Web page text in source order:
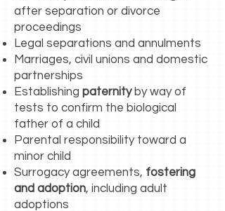
after separation or divorce
proceedings
Legal separations and annulments
Marriages, civil unions and domestic
partnerships
Establishing paternityby way of
tests to confirm the biological
father of a child
Parental responsibility toward a
minor child
Surrogacy agreements, fostering
and adoption, including adult
adoptions